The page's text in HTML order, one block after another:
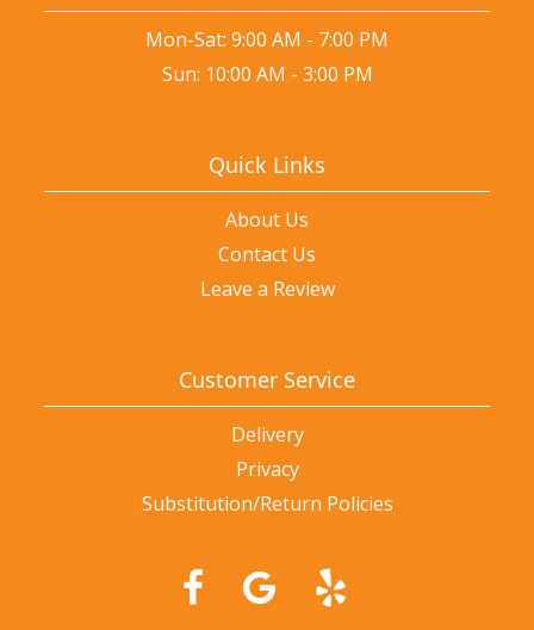
Mon-Sat: 9:00 AM - 7:00 PM
Sun: 10:00 AM - 3:00 PM
Quick Links
About Us
Contact Us
Leave a Review
Customer Service
Delivery
Privacy
Substitution/Return Policies